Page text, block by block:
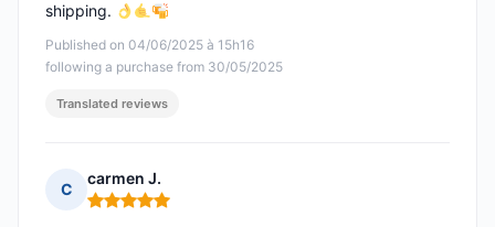
Published on 04/06/2025 à 15h16
following a purchase from 30/05/2025
shipping.
Translated reviews
C
carmen J.
Rating: 5 out of 5